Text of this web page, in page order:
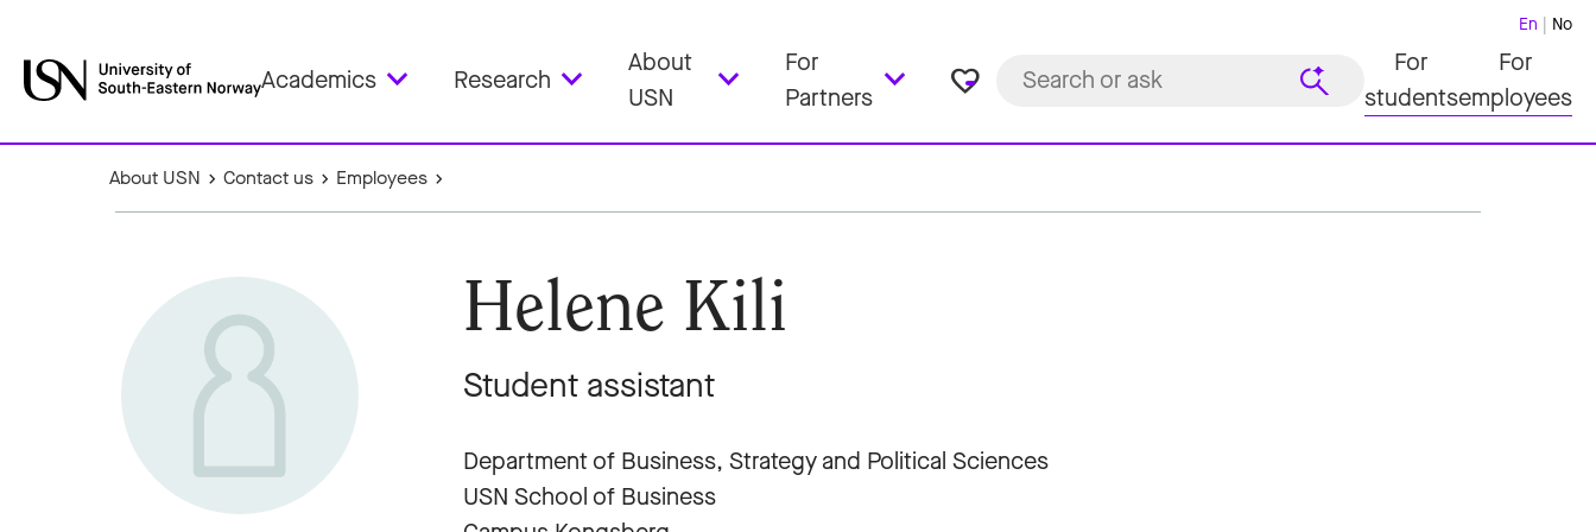
Academics Research
About
USN
For
Partners
favorite_border
En No
For
students
For
employees
About USN Contact us Employees
Helene Kili
Student assistant
Department of Business, Strategy and Political Sciences
USN School of Business